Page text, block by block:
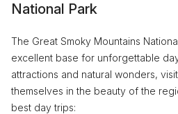
National Park
The Great Smoky Mountains
excellent base for unforgettable
attractions and natural wonders,
themselves in the beauty of the
best day trips: